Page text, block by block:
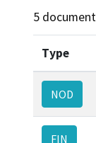
5
Type
NOD
FIN